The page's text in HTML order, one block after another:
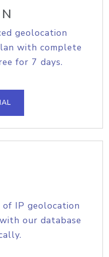
geolocation
with complete
for 7 days.
IP geolocation
our database